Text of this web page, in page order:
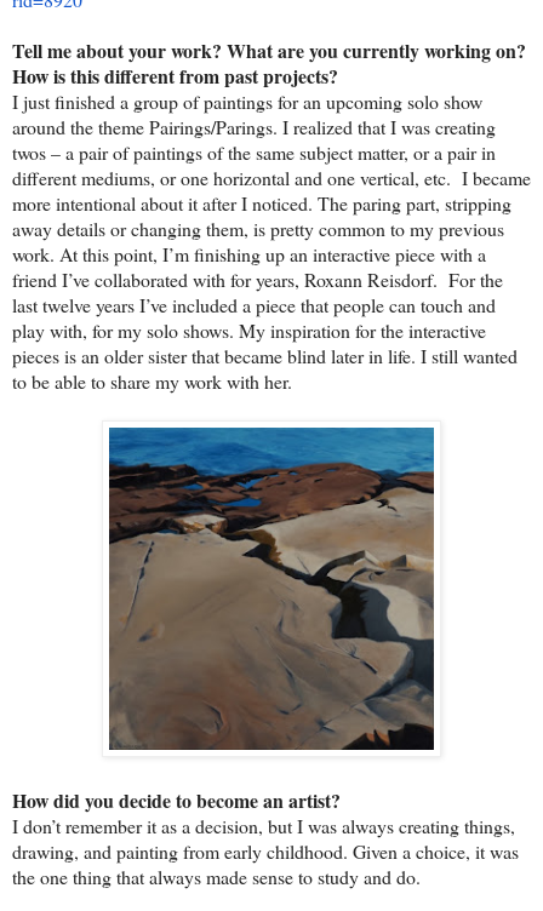
Tell me about your work? What are you currently working on?
How is this different from past projects?
I just finished a group of paintings for an upcoming solo show
around the theme Pairings/Parings. I realized that I was creating
twos – a pair of paintings of the same subject matter, or a pair in
different mediums, or one horizontal and one vertical, etc. I became
more intentional about it after I noticed. The paring part, stripping
away details or changing them, is pretty common to my previous
work. At this point, I’m finishing up an interactive piece with a
friend I’ve collaborated with for years, Roxann Reisdorf. For the
last twelve years I’ve included a piece that people can touch and
play with, for my solo shows. My inspiration for the interactive
pieces is an older sister that became blind later in life. I still wanted
to be able to share my work with her.
How did you decide to become an artist?
I don’t remember it as a decision, but I was always creating things,
drawing, and painting from early childhood. Given a choice, it was
the one thing that always made sense to study and do.